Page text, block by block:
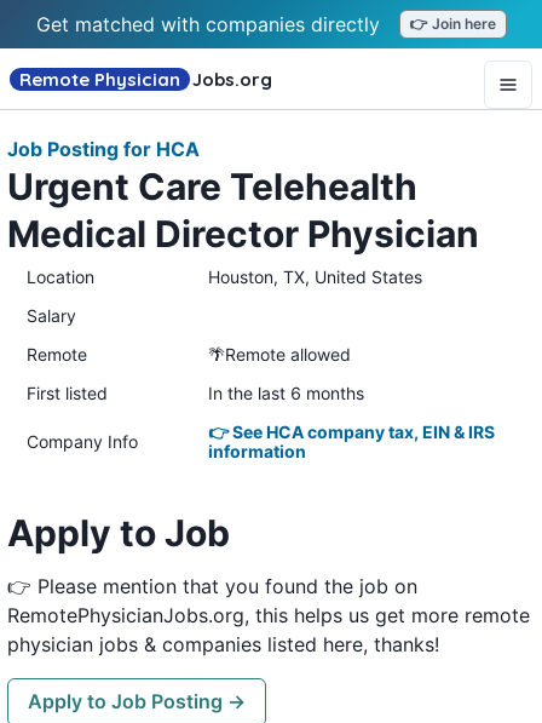
Get matched with companies directly 👉 Join here
Remote Physician Jobs.org
Job Posting for HCA
Urgent Care Telehealth
Medical Director Physician
Location
Houston, TX, United States
Salary
Remote
🌴Remote allowed
First listed
In the last 6 months
Company Info
👉 See HCA company tax, EIN & IRS
information
Apply to Job
👉 Please mention that you found the job on
RemotePhysicianJobs.org, this helps us get more remote
physician jobs & companies listed here, thanks!
Apply to Job Posting →